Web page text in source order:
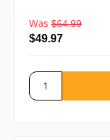
Was $64.99
$49.97